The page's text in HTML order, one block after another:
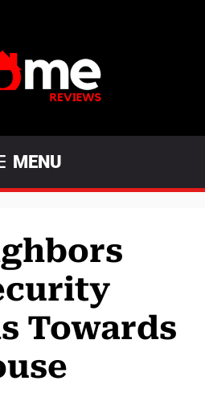
MENU
Towards